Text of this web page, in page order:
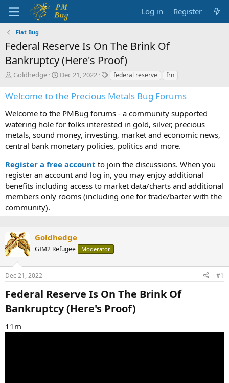
Log in Register
Fiat Bug
Federal Reserve Is On The Brink Of
Bankruptcy (Here's Proof)
T
r
e
a
d
s
t
a
t
e
r
Goldhedge
S
a
r
t
a
t
e
Dec 21, 2022
T
g
s
federal reserve frn
Welcome to the Precious Metals Bug Forums
Welcome to the PMBug forums - a community supported
watering hole for folks interested in gold, silver, precious
metals, sound money, investing, market and economic news,
central bank monetary policies, politics and more.
Register a free account to join the discussions. When you
register an account and log in, you may enjoy additional
benefits including access to market data/charts and additional
members only rooms (including one for trade/barter with the
community).
Goldhedge
GIM2 Refugee Moderator
Dec 21, 2022 #1
Federal Reserve Is On The Brink Of
Bankruptcy (Here's Proof)​
11m